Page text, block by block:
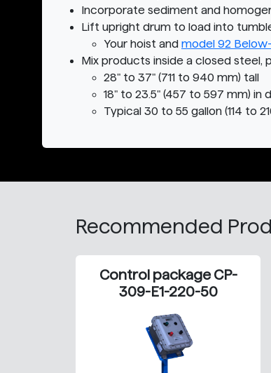
Incorporate sediment and
Lift upright drum to load into
Your hoist and model 92
Mix products inside a closed steel,
28" to 37" (711 to 940 mm) tall
18" to 23.5" (457 to 597 mm) in
Typical 30 to 55 gallon (114 to
Recommended
Control package CP-
309-E1-220-50